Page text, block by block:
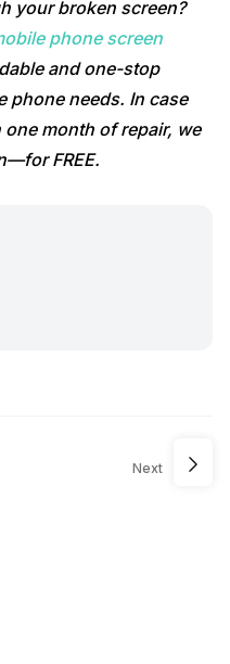
your broken screen?
phone screen
and one-stop
phone needs. In case
month of repair, we
FREE.
Next